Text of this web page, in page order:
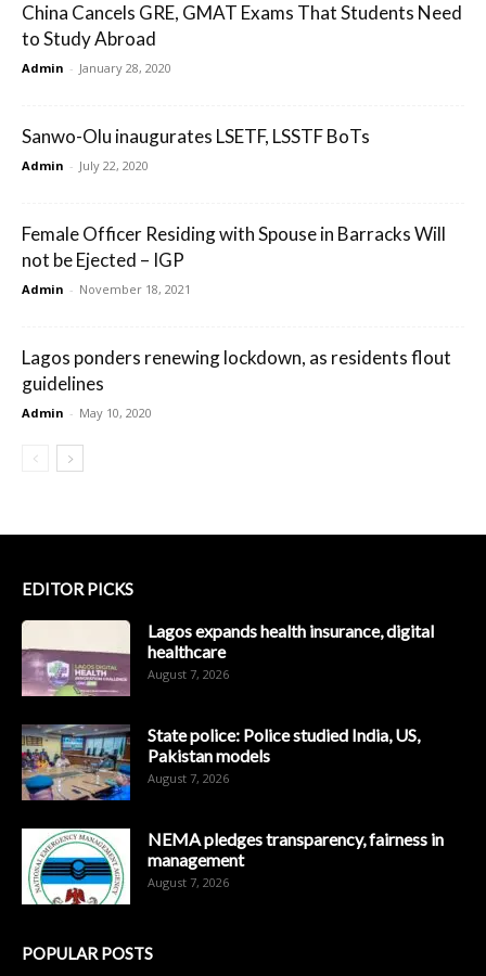
China Cancels GRE, GMAT Exams That Students Need
to Study Abroad
Admin - January 28, 2020
Sanwo-Olu inaugurates LSETF, LSSTF BoTs
Admin - July 22, 2020
Female Officer Residing with Spouse in Barracks Will
not be Ejected – IGP
Admin - November 18, 2021
Lagos ponders renewing lockdown, as residents flout
guidelines
Admin - May 10, 2020
EDITOR PICKS
Lagos expands health insurance, digital
healthcare
August 7, 2026
State police: Police studied India, US,
Pakistan models
August 7, 2026
NEMA pledges transparency, fairness in
management
August 7, 2026
POPULAR POSTS